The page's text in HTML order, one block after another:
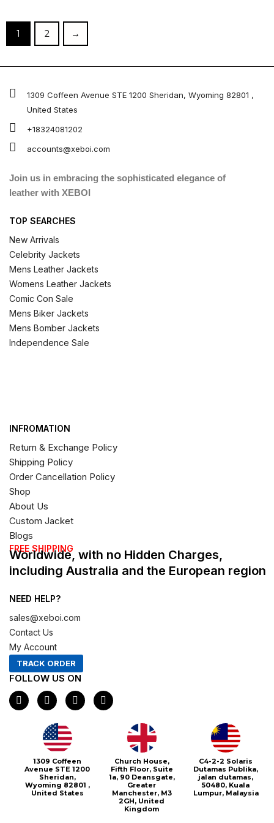
1 2 →
1309 Coffeen Avenue STE 1200 Sheridan, Wyoming 82801 ,
United States
+18324081202
accounts@xeboi.com
Join us in embracing the sophisticated elegance of
leather with XEBOI
TOP SEARCHES
New Arrivals
Celebrity Jackets
Mens Leather Jackets
Womens Leather Jackets
Comic Con Sale
Mens Biker Jackets
Mens Bomber Jackets
Independence Sale
INFROMATION
Return & Exchange Policy
Shipping Policy
Order Cancellation Policy
Shop
About Us
Custom Jacket
Blogs
FREE SHIPPING
Worldwide, with no Hidden Charges,
including Australia and the European region
NEED HELP?
sales@xeboi.com
Contact Us
My Account
TRACK ORDER
FOLLOW US ON
F
a
c
I
n
s
t
a
g
r
a
m
X
-
t
e
r
P
i
n
1309 Coffeen
Avenue STE 1200
Sheridan,
Wyoming 82801 ,
United States
Church House,
Fifth Floor, Suite
1a, 90 Deansgate,
Greater
Manchester, M3
2GH, United
Kingdom
C4-2-2 Solaris
Dutamas Publika,
jalan dutamas,
50480, Kuala
Lumpur, Malaysia